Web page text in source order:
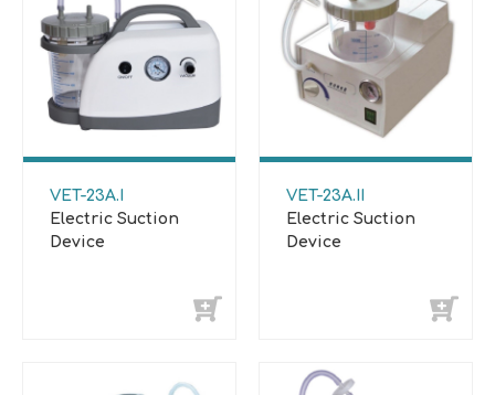
VET-23A.I
Electric Suction
Device
VET-23A.II
Electric Suction
Device